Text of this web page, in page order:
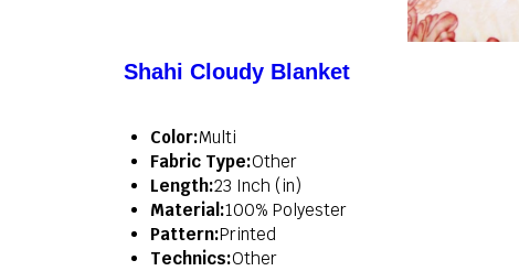
Shahi Cloudy Blanket
Color:Multi
Fabric Type:Other
Length:23 Inch (in)
Material:100% Polyester
Pattern:Printed
Technics:Other